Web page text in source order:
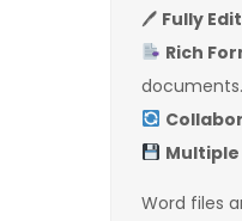
🖊 Fully
Rich
documents.
Word files